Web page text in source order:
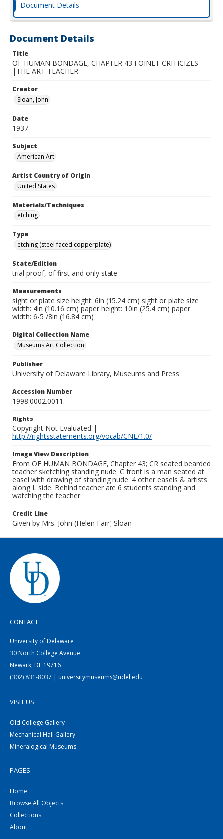
Document Details
Document Details
Title
OF HUMAN BONDAGE, CHAPTER 43 FOINET CRITICIZES
|THE ART TEACHER
Creator
Sloan, John
Date
1937
Subject
American Art
Artist Country of Origin
United States
Materials/Techniques
etching
Type
etching (steel faced copperplate)
State/Edition
trial proof, of first and only state
Measurements
sight or plate size height: 6in (15.24 cm) sight or plate size
width: 4in (10.16 cm) paper height: 10in (25.4 cm) paper
width: 6-5 /8in (16.84 cm)
Digital Collection Name
Museums Art Collection
Publisher
University of Delaware Library, Museums and Press
Accession Number
1998.0002.0011.
Rights
Copyright Not Evaluated |
http://rightsstatements.org/vocab/CNE/1.0/
Image View Description
From OF HUMAN BONDAGE, Chapter 43; CR seated bearded
teacher sketching standing nude. C front is a man seated at
easel with drawing of standing nude. 4 other easels & artists
along L side. Behind teacher are 6 students standing and
watching the teacher
Credit Line
Given by Mrs. John (Helen Farr) Sloan
CONTACT
University of Delaware
30 North College Avenue
Newark, DE 19716
(302) 831-8037 | universitymuseums@udel.edu
VISIT US
Old College Gallery
Mechanical Hall Gallery
Mineralogical Museums
PAGES
Home
Browse All Objects
Collections
About